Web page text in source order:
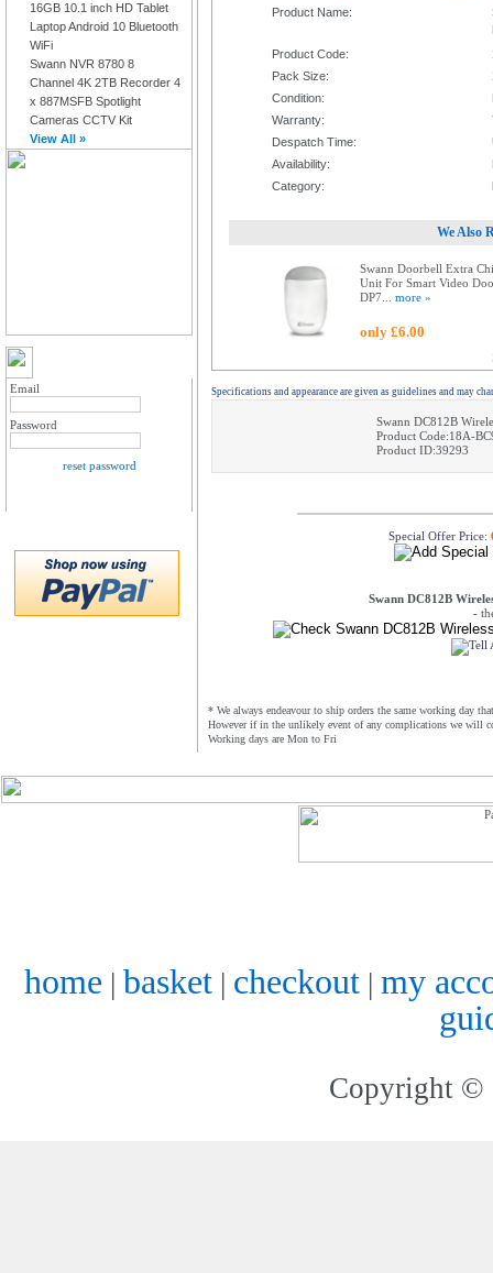
16GB 10.1 inch HD Tablet
Laptop Android 10 Bluetooth
WiFi
Swann NVR 8780 8
Channel 4K 2TB Recorder 4
x 887MSFB Spotlight
Cameras CCTV Kit
View All »
Email
Password
reset password
Product Name:
Product Code:
Pack Size:
Condition:
Warranty:
Despatch Time:
Availability:
Category:
We Also
Swann Doorbell Extra
Unit For Smart Video
DP7...
more »
only £6.00
Specifications and appearance are given as guidelines and may
Swann DC812B
Product Code:18A-
Product ID:39293
Special Offer Price:
Swann DC812B
-
* We always endeavour to ship orders the same working day
However if in the unlikely event of any complications we will
Working days are Mon to Fri
home | basket| checkout| my
Copyright ©